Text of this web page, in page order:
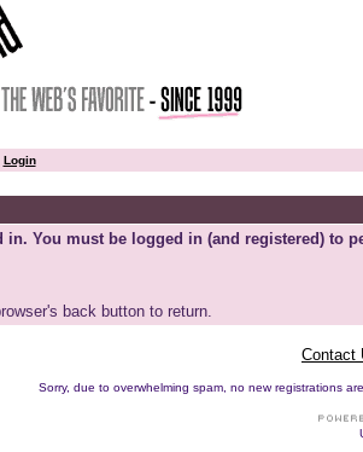
Login
in. You must be logged in (and registered) to
back button to return.
Contact
Sorry, due to overwhelming spam, no new registrations